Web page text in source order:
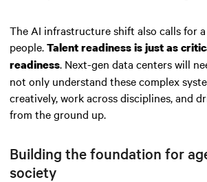
The AI infrastructure shift also calls for
people.Talent readiness is just as
readiness. Next-gen data centers will
not only understand these complex
creatively, work across disciplines, and
from the ground up.
Building the foundation for
society